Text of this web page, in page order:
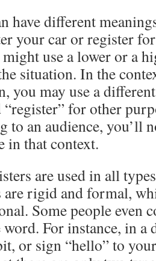
have different
your car or register
use a lower or a
situation. In the
you may use a
for other
to an audience, you’ll
in that context.
are used in all
are rigid and formal,
Some people even
For instance, in a
or sign “hello” to